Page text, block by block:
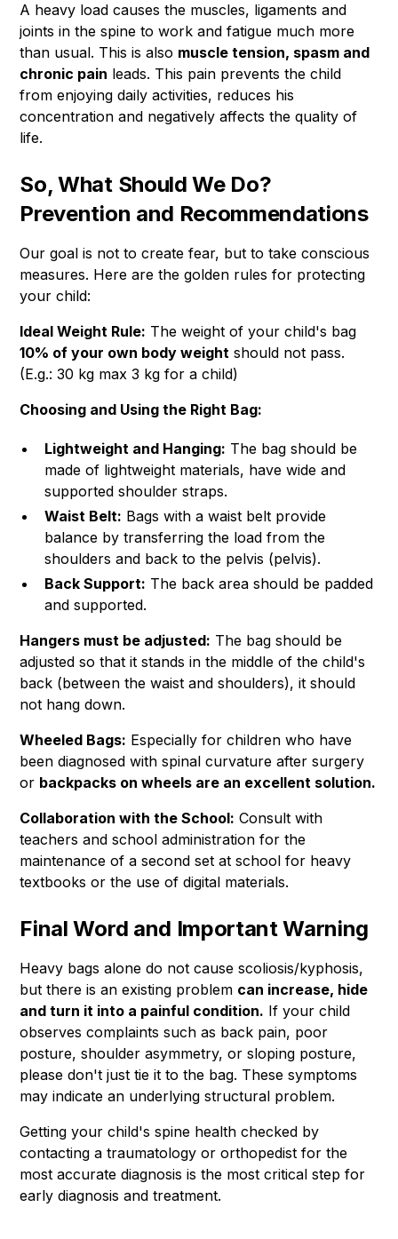
A heavy load causes the muscles, ligaments and
joints in the spine to work and fatigue much more
than usual. This is also muscle tension, spasm and
chronic pain leads. This pain prevents the child
from enjoying daily activities, reduces his
concentration and negatively affects the quality of
life.
So, What Should We Do?
Prevention and Recommendations
Our goal is not to create fear, but to take conscious
measures. Here are the golden rules for protecting
your child:
Ideal Weight Rule: The weight of your child's bag
10% of your own body weight should not pass.
(E.g.: 30 kg max 3 kg for a child)
Choosing and Using the Right Bag:
Lightweight and Hanging: The bag should be
made of lightweight materials, have wide and
supported shoulder straps.
Waist Belt: Bags with a waist belt provide
balance by transferring the load from the
shoulders and back to the pelvis (pelvis).
Back Support: The back area should be padded
and supported.
Hangers must be adjusted: The bag should be
adjusted so that it stands in the middle of the child's
back (between the waist and shoulders), it should
not hang down.
Wheeled Bags: Especially for children who have
been diagnosed with spinal curvature after surgery
or backpacks on wheels are an excellent solution.
Collaboration with the School: Consult with
teachers and school administration for the
maintenance of a second set at school for heavy
textbooks or the use of digital materials.
Final Word and Important Warning
Heavy bags alone do not cause scoliosis/kyphosis,
but there is an existing problem can increase, hide
and turn it into a painful condition. If your child
observes complaints such as back pain, poor
posture, shoulder asymmetry, or sloping posture,
please don't just tie it to the bag. These symptoms
may indicate an underlying structural problem.
Getting your child's spine health checked by
contacting a traumatology or orthopedist for the
most accurate diagnosis is the most critical step for
early diagnosis and treatment.